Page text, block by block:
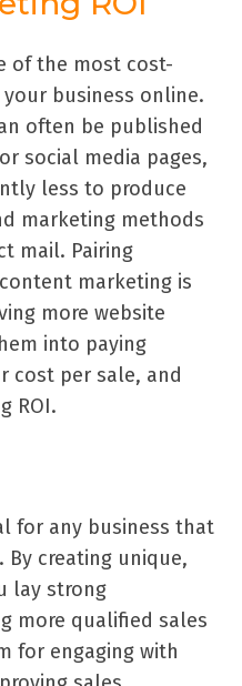
of the most cost-
business online.
often be published
social media pages,
less to produce
marketing methods
mail. Pairing
marketing is
more website
into paying
cost per sale, and
ROI.
for any business that
creating unique,
lay strong
more qualified sales
for engaging with